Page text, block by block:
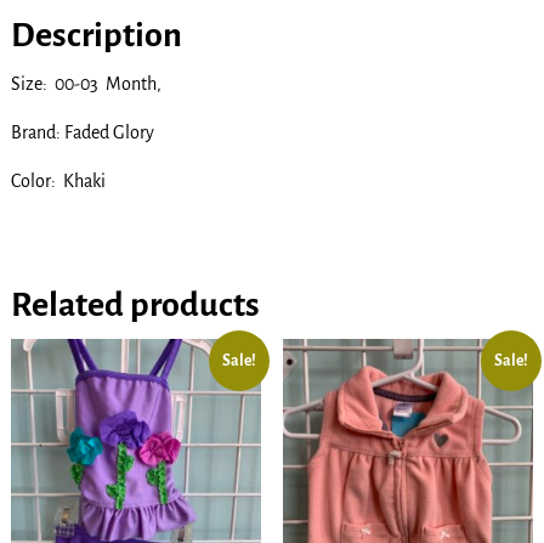
Description
Size: 00-03 Month,
Brand: Faded Glory
Color: Khaki
Related products
Sale! Sale!